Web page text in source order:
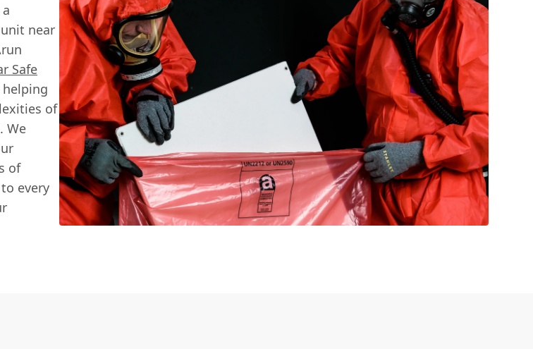
near
Safe
of
We
of
every